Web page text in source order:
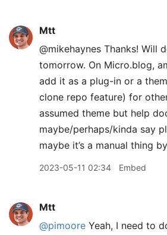
Mtt
@mikehaynes Thanks! Will
tomorrow. On Micro.blog,
add it as a plug-in or a
clone repo feature) for
assumed theme but help
maybe/perhaps/kinda say
maybe it’s a manual thing
2023-05-11 02:34 Embed
Mtt
@pimoore Yeah, I need to